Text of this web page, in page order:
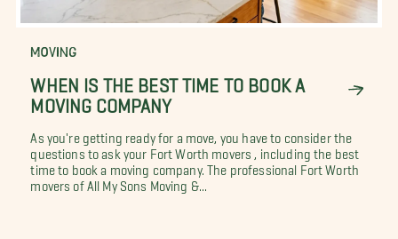
MOVING
WHEN IS THE BEST TIME TO BOOK A
MOVING COMPANY
As you're getting ready for a move, you have to consider the
questions to ask your Fort Worth movers , including the best
time to book a moving company. The professional Fort Worth
movers of All My Sons Moving &...